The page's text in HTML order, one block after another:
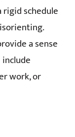
rigid schedule
a sense
work, or